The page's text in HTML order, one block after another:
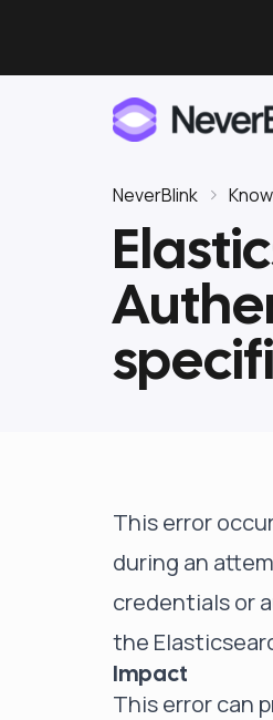
Proactive
Features
NeverBlink
This error
during an
credentials or
the
Impact
This error can